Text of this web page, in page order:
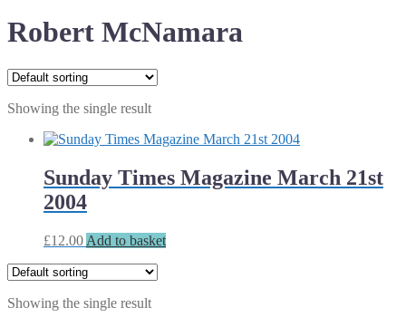
Robert McNamara
Showing the single result
Sunday Times Magazine March 21st
2004
£12.00 Add to basket
Showing the single result